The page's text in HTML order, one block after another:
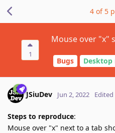
1
Mouse over "x"
Bugs Desktop
4 of 5
JSiuDev Jun 2, 2022 Edited
Steps to reproduce:
Mouse over "x" next to a tab